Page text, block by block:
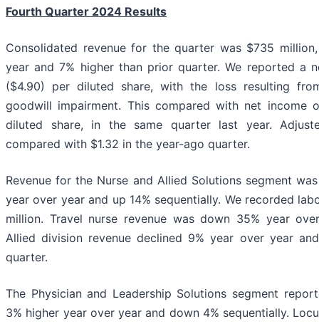
Fourth Quarter 2024 Results
Consolidated revenue for the quarter was $735
year and 7% higher than prior quarter. We reported a
($4.90) per diluted share, with the loss resulting
goodwill impairment. This compared with net income
diluted share, in the same quarter last year.
compared with $1.32 in the year-ago quarter.
Revenue for the Nurse and Allied Solutions segment
year over year and up 14% sequentially. We recorded
million. Travel nurse revenue was down 35% year
Allied division revenue declined 9% year over year
quarter.
The Physician and Leadership Solutions segment
3% higher year over year and down 4% sequentially.